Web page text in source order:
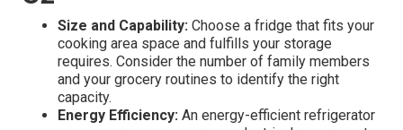
Size and Capability: Choose a fridge that fits your
cooking area space and fulfills your storage
requires. Consider the number of family members
and your grocery routines to identify the right
capacity.
Energy Efficiency: An energy-efficient refrigerator